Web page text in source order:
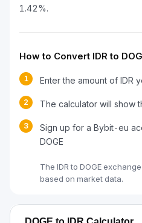
1.42%.
How to Convert IDR to
1 Enter the amount of IDR
2 The calculator will show
3
Sign up for a Bybit-eu
DOGE
The IDR to DOGE
based on market data.